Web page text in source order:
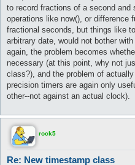
to record fractions of a second
operations like now(), or difference
fractional seconds, but things like
arbitrary date, would not bother
again, the problem becomes
necessary (at this point, why not
class?), and the problem of
precision timers are again only
other--not against an actual clock).
rock5
Re: New timestamp class